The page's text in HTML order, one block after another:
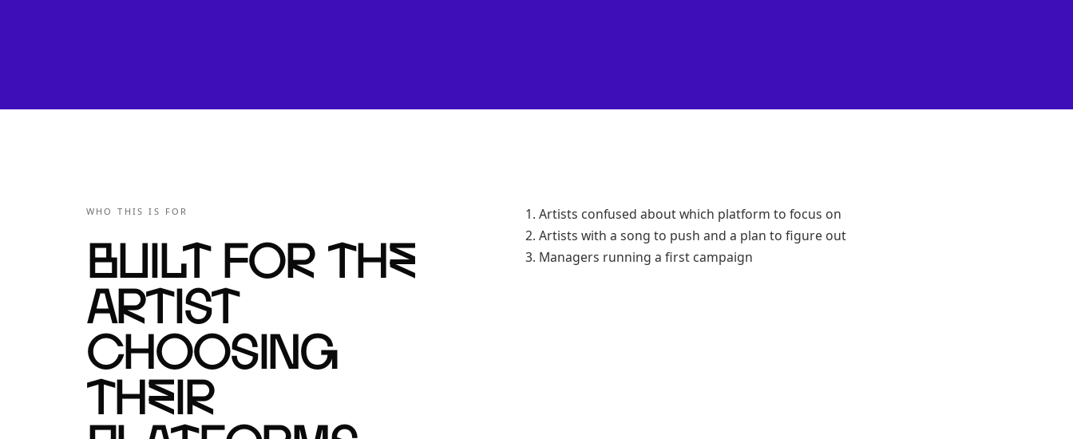
WHO THIS IS FOR
Built for the
artist
choosing
their
Artists confused about which platform to focus on
Artists with a song to push and a plan to figure out
Managers running a first campaign